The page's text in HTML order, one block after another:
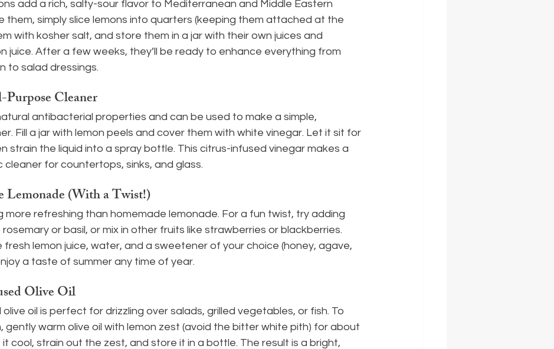
add a rich, salty-sour flavor to Mediterranean and Middle Eastern
them, simply slice lemons into quarters (keeping them attached at the
with kosher salt, and store them in a jar with their own juices and
juice. After a few weeks, they’ll be ready to enhance everything from
to salad dressings.
Cleaner
antibacterial properties and can be used to make a simple,
Fill a jar with lemon peels and cover them with white vinegar. Let it sit for
strain the liquid into a spray bottle. This citrus-infused vinegar makes a
for countertops, sinks, and glass.
Lemonade (With a Twist!)
more refreshing than homemade lemonade. For a fun twist, try adding
or basil, or mix in other fruits like strawberries or blackberries.
fresh lemon juice, water, and a sweetener of your choice (honey, agave,
a taste of summer any time of year.
Olive Oil
oil is perfect for drizzling over salads, grilled vegetables, or fish. To
gently warm olive oil with lemon zest (avoid the bitter white pith) for about
it cool, strain out the zest, and store it in a bottle. The result is a bright,